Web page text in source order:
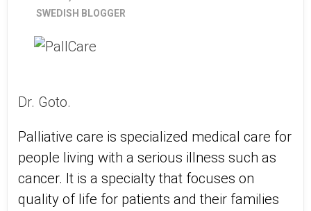
SWEDISH BLOGGER
Dr. Goto.
Palliative care is specialized medical care for
people living with a serious illness such as
cancer. It is a specialty that focuses on
quality of life for patients and their families